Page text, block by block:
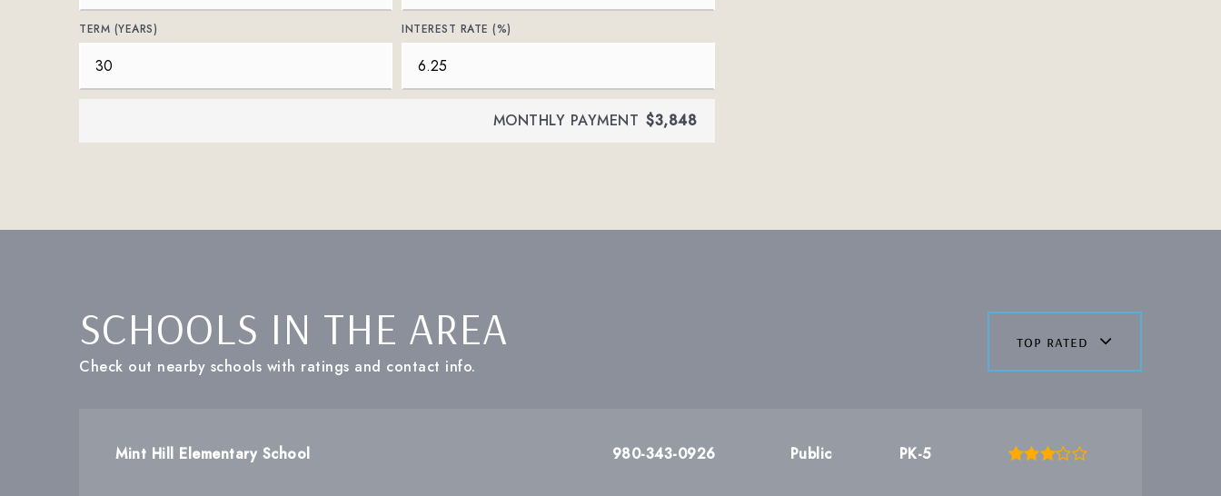
TERM (YEARS) INTEREST RATE (%)
MONTHLY PAYMENT $3,848
SCHOOLS IN THE AREA
Check out nearby schools with ratings and contact info.
top rated
Mint Hill Elementary School 980-343-0926 Public PK-5